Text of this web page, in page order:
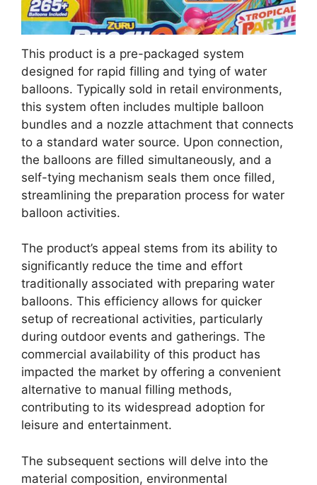
This product is a pre-packaged system
designed for rapid filling and tying of water
balloons. Typically sold in retail environments,
this system often includes multiple balloon
bundles and a nozzle attachment that connects
to a standard water source. Upon connection,
the balloons are filled simultaneously, and a
self-tying mechanism seals them once filled,
streamlining the preparation process for water
balloon activities.
The product’s appeal stems from its ability to
significantly reduce the time and effort
traditionally associated with preparing water
balloons. This efficiency allows for quicker
setup of recreational activities, particularly
during outdoor events and gatherings. The
commercial availability of this product has
impacted the market by offering a convenient
alternative to manual filling methods,
contributing to its widespread adoption for
leisure and entertainment.
The subsequent sections will delve into the
material composition, environmental